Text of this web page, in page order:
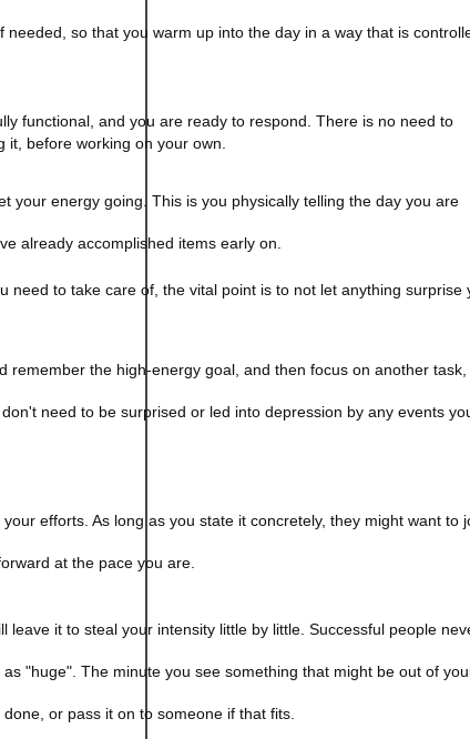
needed, so that you warm up into the day in a way that is
functional, and you are ready to respond. There is no need to
before working on your own.
your energy going. This is you physically telling the day you are
already accomplished items early on.
need to take care of, the vital point is to not let anything surprise
remember the high-energy goal, and then focus on another task,
need to be surprised or led into depression by any events
efforts. As long as you state it concretely, they might want to
at the pace you are.
leave it to steal your intensity little by little. Successful people
"huge". The minute you see something that might be out of
or pass it on to someone if that fits.